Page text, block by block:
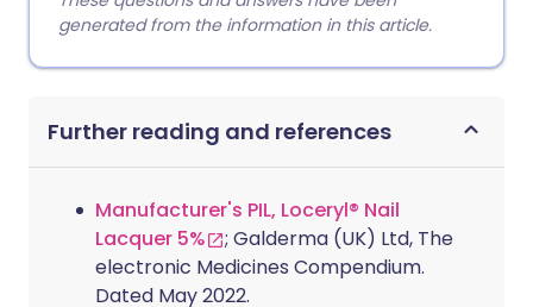
generated from the information in this article.
Further reading and references
Manufacturer's PIL, Loceryl® Nail
Lacquer 5%
; Galderma (UK) Ltd, The
electronic Medicines Compendium.
Dated May 2022.